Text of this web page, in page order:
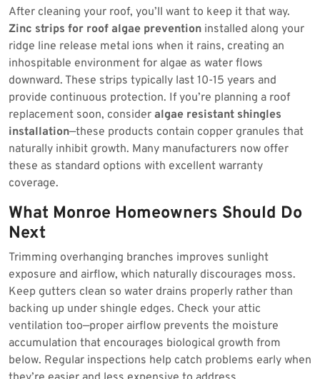
After cleaning your roof, you’ll want to keep it that way.
Zinc strips for roof algae prevention installed along your
ridge line release metal ions when it rains, creating an
inhospitable environment for algae as water flows
downward. These strips typically last 10-15 years and
provide continuous protection. If you’re planning a roof
replacement soon, consider algae resistant shingles
installation—these products contain copper granules that
naturally inhibit growth. Many manufacturers now offer
these as standard options with excellent warranty
coverage.
What Monroe Homeowners Should Do
Next
Trimming overhanging branches improves sunlight
exposure and airflow, which naturally discourages moss.
Keep gutters clean so water drains properly rather than
backing up under shingle edges. Check your attic
ventilation too—proper airflow prevents the moisture
accumulation that encourages biological growth from
below. Regular inspections help catch problems early when